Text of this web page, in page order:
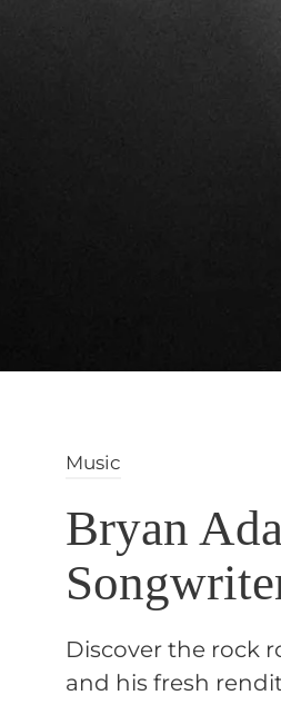
Music
Bryan
Discover the rock
and his fresh